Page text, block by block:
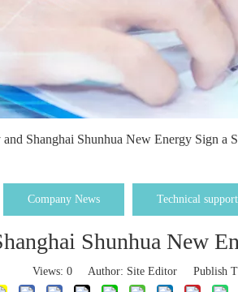
Shanghai Shunhua New Energy Sign a
Company News Technical support
Shunhua New
Views: 0 Author: Site Editor Publish